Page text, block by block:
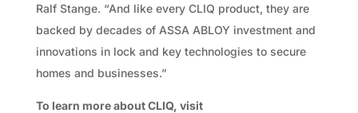
Ralf Stange. “And like every CLIQ product, they are
backed by decades of ASSA ABLOY investment and
innovations in lock and key technologies to secure
homes and businesses.”
To learn more about CLIQ, visit